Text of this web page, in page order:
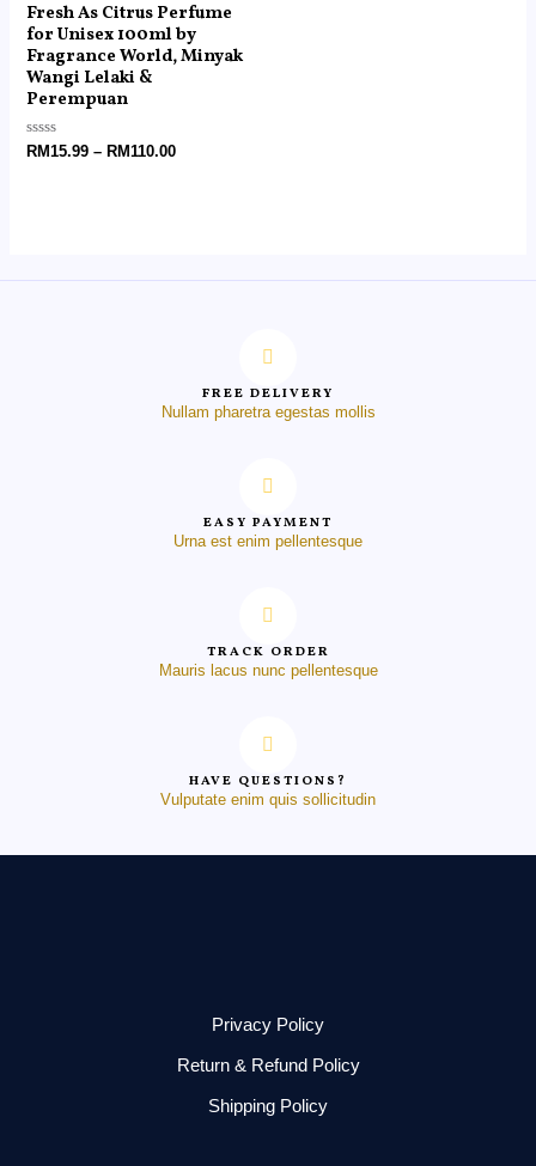
Fresh As Citrus Perfume
for Unisex 100ml by
Fragrance World, Minyak
Wangi Lelaki &
Perempuan
Rated
RM15.99 – RM110.00
FREE DELIVERY
Nullam pharetra egestas mollis
EASY PAYMENT
Urna est enim pellentesque
TRACK ORDER
Mauris lacus nunc pellentesque
HAVE QUESTIONS?
Vulputate enim quis sollicitudin
Privacy Policy
Return & Refund Policy
Shipping Policy